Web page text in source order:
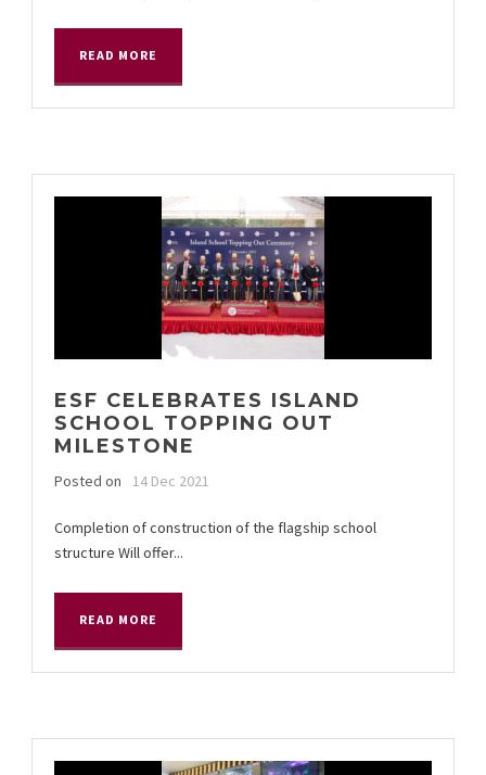
READ MORE
ESF CELEBRATES ISLAND
SCHOOL TOPPING OUT
MILESTONE
Posted on 14 Dec 2021
Completion of construction of the flagship school
structure Will offer...
READ MORE